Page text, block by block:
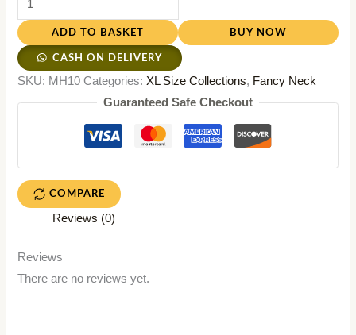
ADD TO BASKET BUY NOW
CASH ON DELIVERY
SKU: MH10 Categories: XL Size Collections, Fancy Neck
Guaranteed Safe Checkout
COMPARE
Reviews (0)
Reviews
There are no reviews yet.